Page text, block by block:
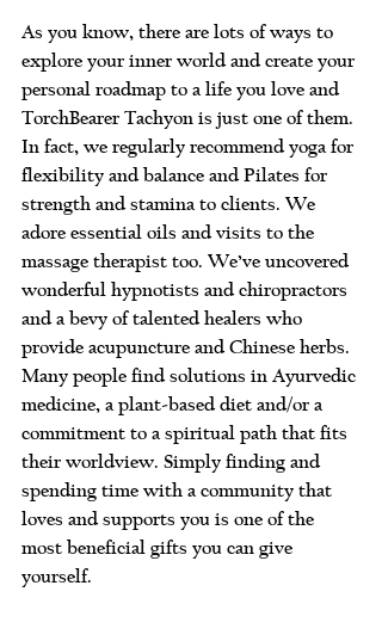
As you know, there are lots of ways to
explore your inner world and create your
personal roadmap to a life you love and
TorchBearer Tachyon is just one of them.
In fact, we regularly recommend yoga for
flexibility and balance and Pilates for
strength and stamina to clients. We
adore essential oils and visits to the
massage therapist too. We’ve uncovered
wonderful hypnotists and chiropractors
and a bevy of talented healers who
provide acupuncture and Chinese herbs.
Many people find solutions in Ayurvedic
medicine, a plant-based diet and/or a
commitment to a spiritual path that fits
their worldview. Simply finding and
spending time with a community that
loves and supports you is one of the
most beneficial gifts you can give
yourself.